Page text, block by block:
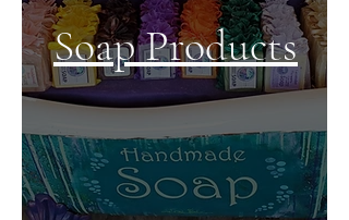
SoapProducts